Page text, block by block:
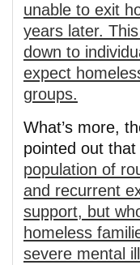
unable to exit
years later.
down to
expect
groups.
What’s more,
pointed out that
population of
and recurrent
support, but
homeless
severe mental